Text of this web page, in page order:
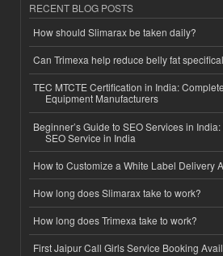
RECENT BLOG POSTS
How should Slimarax be taken daily?
Can Trimexa help reduce belly fat
TEC MTCTE Certification in India:
Equipment Manufacturers
Beginner’s Guide to SEO Services in
SEO Service in India
How to Customize a White Label Delivery
How long does Slimarax take to work?
How long does Trimexa take to work?
First Jaipur Call Girls Service Booking